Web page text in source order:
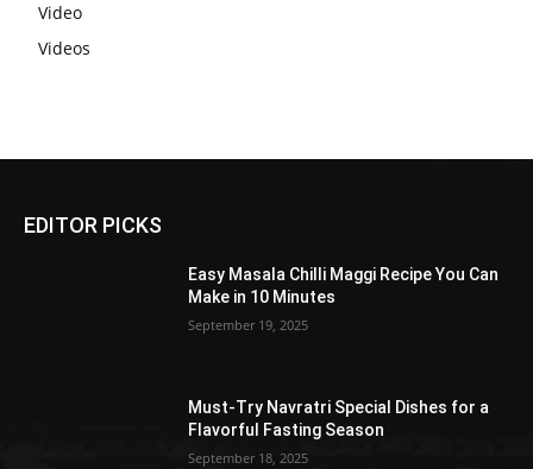
Video
Videos
EDITOR PICKS
Easy Masala Chilli Maggi Recipe You Can
Make in 10 Minutes
September 19, 2025
Must-Try Navratri Special Dishes for a
Flavorful Fasting Season
September 18, 2025